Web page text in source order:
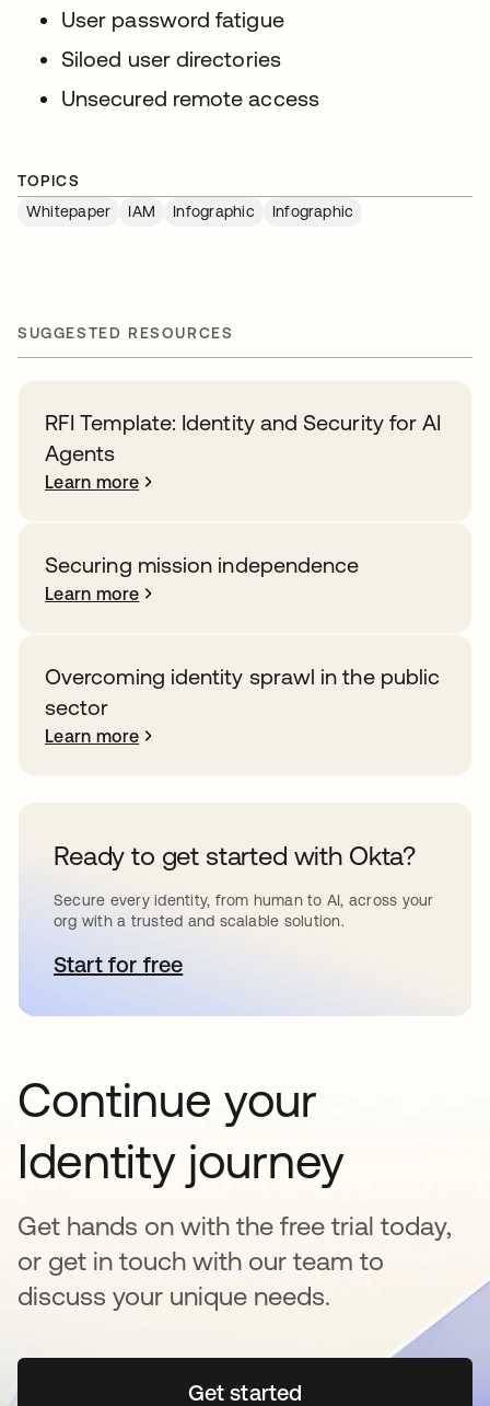
User password fatigue
Siloed user directories
Unsecured remote access
TOPICS
Whitepaper
IAM Infographic Infographic
SUGGESTED RESOURCES
RFI Template: Identity and Security for AI
Agents
Learn more
Securing mission independence
Learn more
Overcoming identity sprawl in the public
sector
Learn more
Ready to get started with Okta?
Secure every identity, from human to AI, across your
org with a trusted and scalable solution.
Start for freeopens in a new tab
Continue your
Identity journey
Get hands on with the free trial today,
or get in touch with our team to
discuss your unique needs.
Get startedopens in a new tab